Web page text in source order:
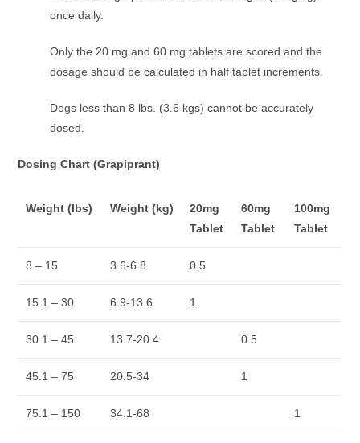
once daily.
Only the 20 mg and 60 mg tablets are scored and the
dosage should be calculated in half tablet increments.
Dogs less than 8 lbs. (3.6 kgs) cannot be accurately
dosed.
Dosing Chart (Grapiprant)
Weight (lbs) Weight (kg)
20mg
Tablet
60mg
Tablet
100mg
Tablet
8 – 15 3.6-6.8 0.5
15.1 – 30 6.9-13.6 1
30.1 – 45 13.7-20.4 0.5
45.1 – 75 20.5-34 1
75.1 – 150 34.1-68 1